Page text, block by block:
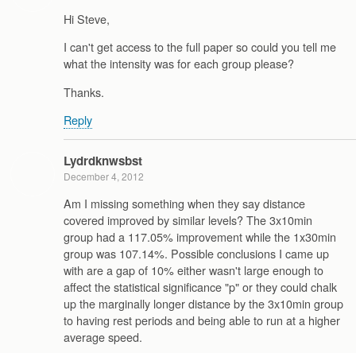
Hi Steve,
I can't get access to the full paper so could you tell me
what the intensity was for each group please?
Thanks.
Reply
Lydrdknwsbst
December 4, 2012
Am I missing something when they say distance
covered improved by similar levels? The 3x10min
group had a 117.05% improvement while the 1x30min
group was 107.14%. Possible conclusions I came up
with are a gap of 10% either wasn't large enough to
affect the statistical significance "p" or they could chalk
up the marginally longer distance by the 3x10min group
to having rest periods and being able to run at a higher
average speed.